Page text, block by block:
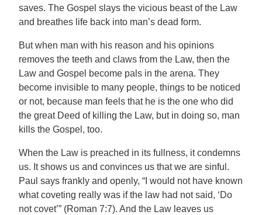
saves. The Gospel slays the vicious beast of the Law
and breathes life back into man’s dead form.
But when man with his reason and his opinions
removes the teeth and claws from the Law, then the
Law and Gospel become pals in the arena. They
become invisible to many people, things to be noticed
or not, because man feels that he is the one who did
the great Deed of killing the Law, but in doing so, man
kills the Gospel, too.
When the Law is preached in its fullness, it condemns
us. It shows us and convinces us that we are sinful.
Paul says frankly and openly, “I would not have known
what coveting really was if the law had not said, ‘Do
not covet’” (Roman 7:7). And the Law leaves us